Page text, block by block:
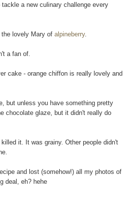
a new culinary challenge every
lovely Mary of alpineberry.
a fan of.
cake - orange chiffon is really lovely and
but unless you have something pretty
chocolate glaze, but it didn't really do
it. It was grainy. Other people didn't
and lost (somehow!) all my photos of
deal, eh? hehe